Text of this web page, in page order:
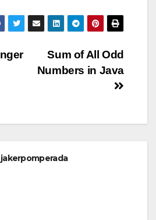
Sum of All Odd
Numbers in Java
jakerpomperada